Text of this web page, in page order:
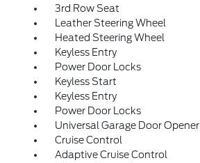
3rd Row Seat
Leather Steering Wheel
Heated Steering Wheel
Keyless Entry
Power Door Locks
Keyless Start
Keyless Entry
Power Door Locks
Universal Garage Door Opener
Cruise Control
Adaptive Cruise Control